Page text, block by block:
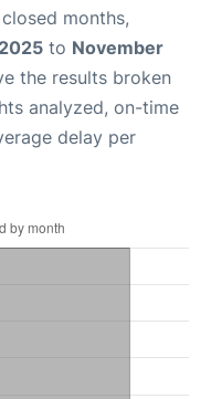
months,
to November
the results broken
analyzed, on-time
delay per